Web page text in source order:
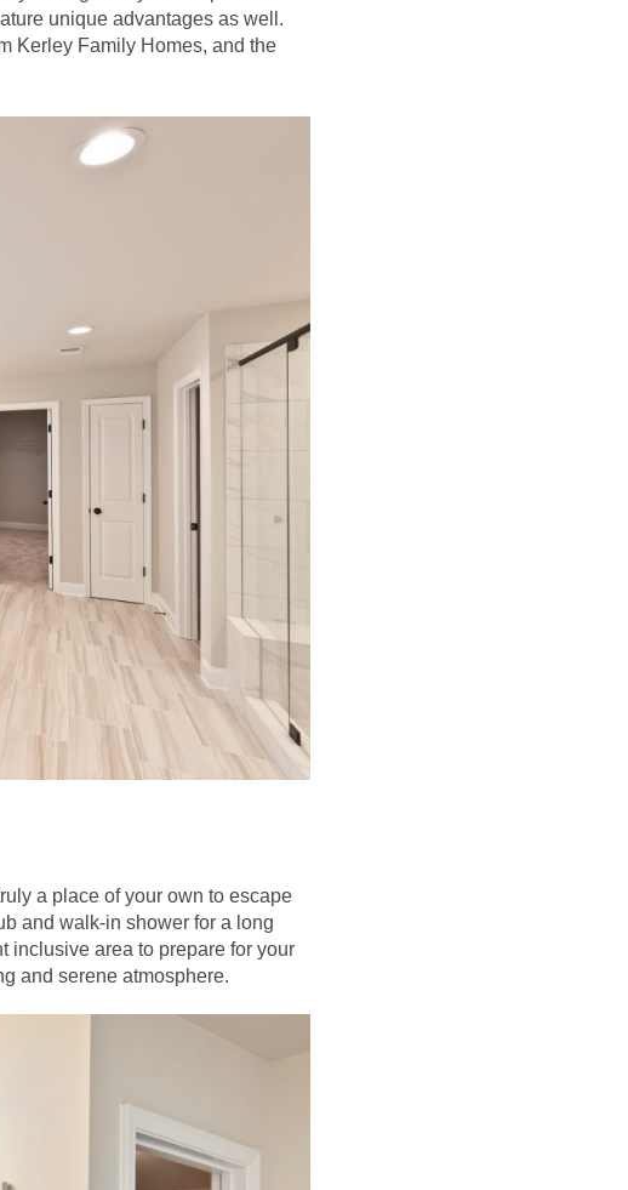
unique advantages as well.
Kerley Family Homes, and the
a place of your own to escape
and walk-in shower for a long
inclusive area to prepare for your
and serene atmosphere.